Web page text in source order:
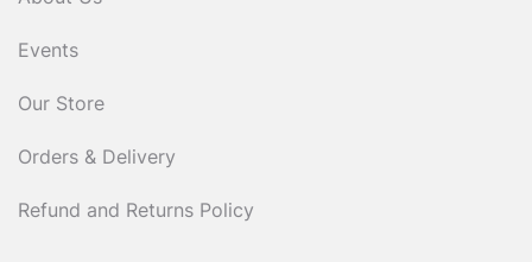
Events
Our Store
Orders & Delivery
Refund and Returns Policy